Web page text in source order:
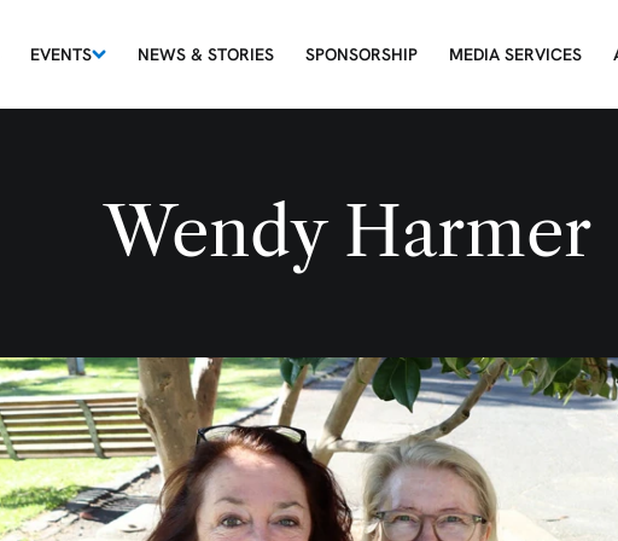
EVENTS NEWS & STORIES SPONSORSHIP MEDIA SERVICES
Wendy Harmer